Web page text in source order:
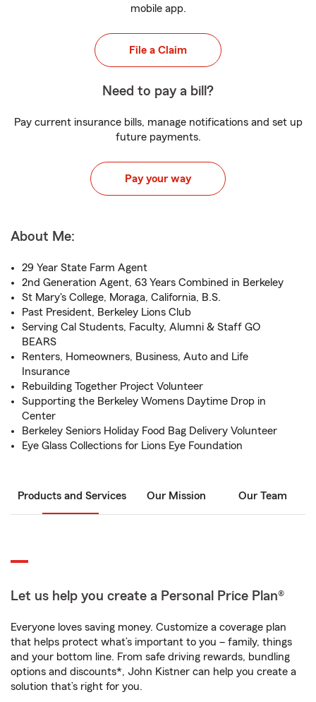
mobile app.
File a Claim
Need to pay a bill?
Pay current insurance bills, manage notifications and set up
future payments.
Pay your way
About Me:
29 Year State Farm Agent
2nd Generation Agent, 63 Years Combined in Berkeley
St Mary's College, Moraga, California, B.S.
Past President, Berkeley Lions Club
Serving Cal Students, Faculty, Alumni & Staff GO
BEARS
Renters, Homeowners, Business, Auto and Life
Insurance
Rebuilding Together Project Volunteer
Supporting the Berkeley Womens Daytime Drop in
Center
Berkeley Seniors Holiday Food Bag Delivery Volunteer
Eye Glass Collections for Lions Eye Foundation
Products and Services Our Mission Our Team
Let us help you create a Personal Price Plan®
Everyone loves saving money. Customize a coverage plan
that helps protect what’s important to you – family, things
and your bottom line. From safe driving rewards, bundling
options and discounts*, John Kistner can help you create a
solution that’s right for you.